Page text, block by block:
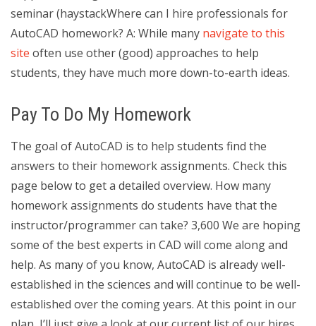
seminar (haystackWhere can I hire professionals for
AutoCAD homework? A: While many navigate to this
site often use other (good) approaches to help
students, they have much more down-to-earth ideas.
Pay To Do My Homework
The goal of AutoCAD is to help students find the
answers to their homework assignments. Check this
page below to get a detailed overview. How many
homework assignments do students have that the
instructor/programmer can take? 3,600 We are hoping
some of the best experts in CAD will come along and
help. As many of you know, AutoCAD is already well-
established in the sciences and will continue to be well-
established over the coming years. At this point in our